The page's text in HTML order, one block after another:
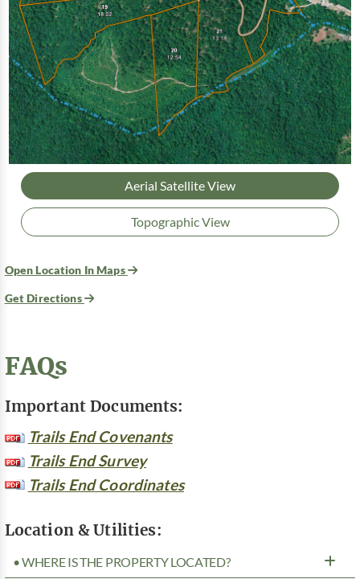
Aerial Satellite View
Topographic View
Open Location In Maps
Get Directions
FAQs
Important Documents:
Trails End Covenants
Trails End Survey
Trails End Coordinates
Location & Utilities:
• WHERE IS THE PROPERTY LOCATED?